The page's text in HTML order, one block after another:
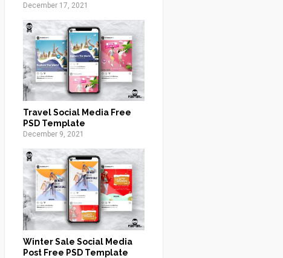
December 17, 2021
Travel Social Media Free
PSD Template
December 9, 2021
Winter Sale Social Media
Post Free PSD Template